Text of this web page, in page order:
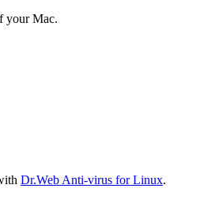
your Mac.
Dr.Web Anti-virus for Linux.